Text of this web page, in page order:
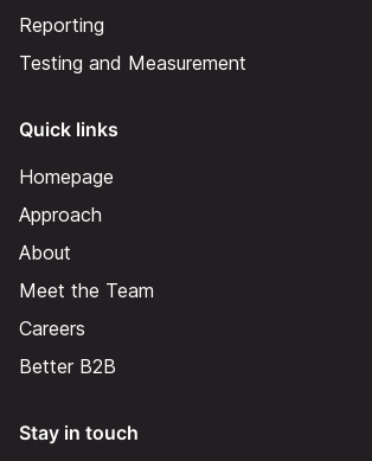
Reporting
Testing and Measurement
Quick links
Homepage
Approach
About
Meet the Team
Careers
Better B2B
Stay in touch